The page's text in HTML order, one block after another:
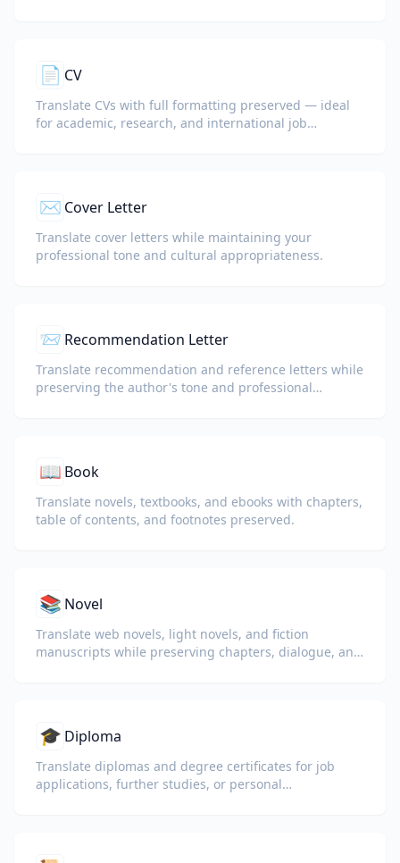
📄 CV
Translate CVs with full formatting preserved — ideal
for academic, research, and international job
✉️ Cover Letter
Translate cover letters while maintaining your
professional tone and cultural appropriateness.
📨 Recommendation Letter
Translate recommendation and reference letters while
preserving the author's tone and professional
📖 Book
Translate novels, textbooks, and ebooks with chapters,
table of contents, and footnotes preserved.
📚 Novel
Translate web novels, light novels, and fiction
manuscripts while preserving chapters, dialogue, and
🎓 Diploma
Translate diplomas and degree certificates for job
applications, further studies, or personal